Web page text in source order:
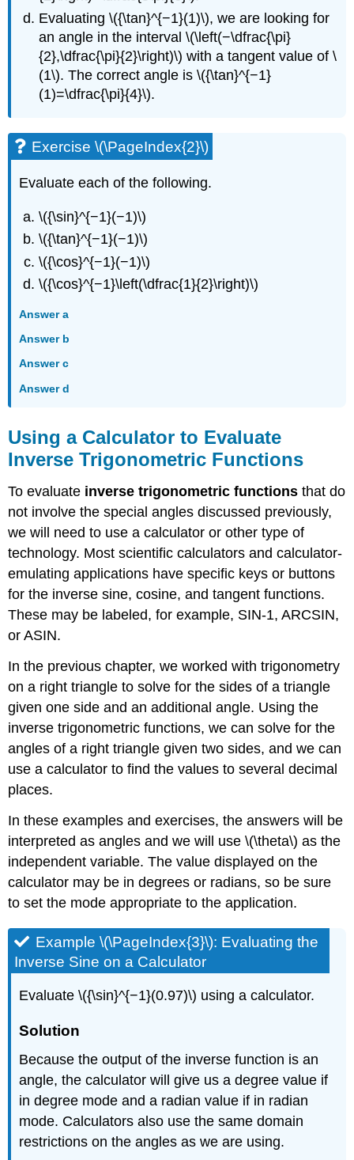
Evaluating \({\tan}^{−1}(1)\), we are looking for
an angle in the interval \(\left(−\dfrac{\pi}
{2},\dfrac{\pi}{2}\right)\) with a tangent value of \
(1\). The correct angle is \({\tan}^{−1}
(1)=\dfrac{\pi}{4}\).
Exercise \(\PageIndex{2}\)
Evaluate each of the following.
\({\sin}^{−1}(−1)\)
\({\tan}^{−1}(−1)\)
\({\cos}^{−1}(−1)\)
\({\cos}^{−1}\left(\dfrac{1}{2}\right)\)
Answer a
Answer b
Answer c
Answer d
Using a Calculator to Evaluate
Inverse Trigonometric Functions
To evaluate inverse trigonometric functions that do
not involve the special angles discussed previously,
we will need to use a calculator or other type of
technology. Most scientific calculators and calculator-
emulating applications have specific keys or buttons
for the inverse sine, cosine, and tangent functions.
These may be labeled, for example, SIN-1, ARCSIN,
or ASIN.
In the previous chapter, we worked with trigonometry
on a right triangle to solve for the sides of a triangle
given one side and an additional angle. Using the
inverse trigonometric functions, we can solve for the
angles of a right triangle given two sides, and we can
use a calculator to find the values to several decimal
places.
In these examples and exercises, the answers will be
interpreted as angles and we will use \(\theta\) as the
independent variable. The value displayed on the
calculator may be in degrees or radians, so be sure
to set the mode appropriate to the application.
Example \(\PageIndex{3}\): Evaluating the
Inverse Sine on a Calculator
Evaluate \({\sin}^{−1}(0.97)\) using a calculator.
Solution
Because the output of the inverse function is an
angle, the calculator will give us a degree value if
in degree mode and a radian value if in radian
mode. Calculators also use the same domain
restrictions on the angles as we are using.